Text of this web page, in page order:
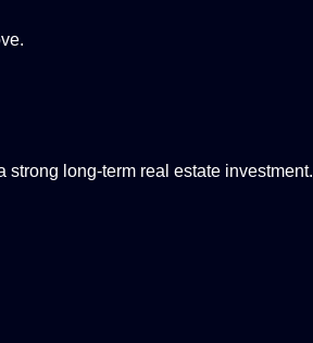
long-term real estate investment.